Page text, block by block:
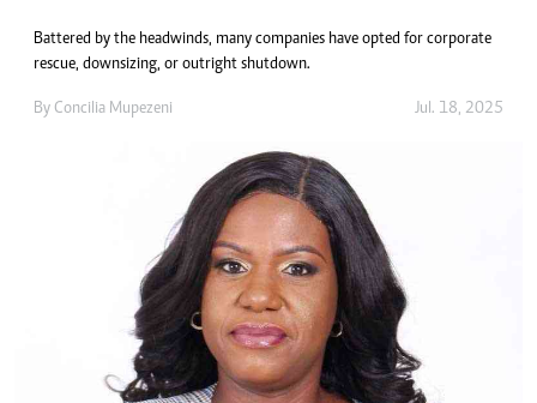
Battered by the headwinds, many companies have opted for corporate
rescue, downsizing, or outright shutdown.
By Concilia Mupezeni Jul. 18, 2025